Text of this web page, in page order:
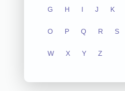
G H I J K
O P Q R S
W X Y Z